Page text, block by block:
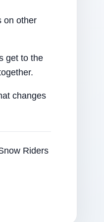
on other
get to the
changes
Riders